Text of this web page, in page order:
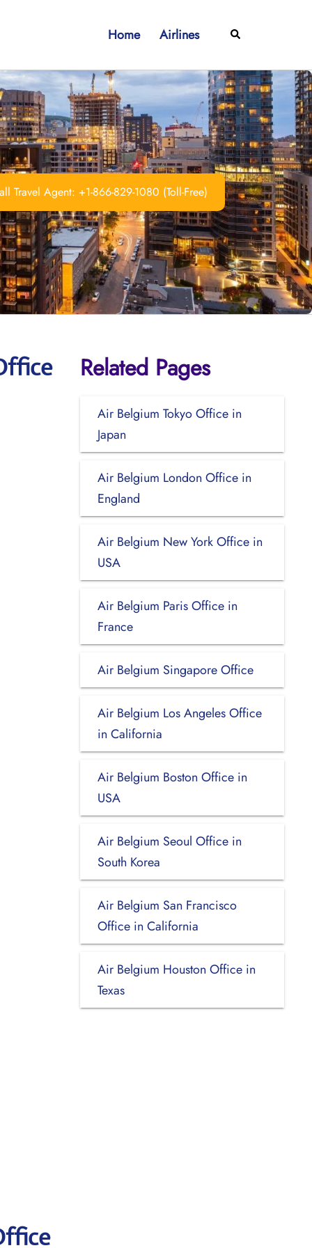
Home Airlines Search
Travel Agent: +1-866-829-1080 (Toll-Free)
Related Pages
Air Belgium Tokyo Office in
Japan
Air Belgium London Office in
England
Air Belgium New York Office in
USA
Air Belgium Paris Office in
France
Air Belgium Singapore Office
Air Belgium Los Angeles Office
in California
Air Belgium Boston Office in
USA
Air Belgium Seoul Office in
South Korea
Air Belgium San Francisco
Office in California
Air Belgium Houston Office in
Texas